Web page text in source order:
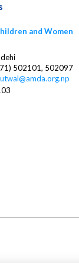
and Women
502101, 502097